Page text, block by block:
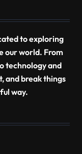
to exploring
our world. From
technology and
and break things
way.